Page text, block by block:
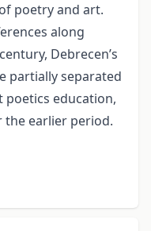
poetry and art.
along
Debrecen’s
partially separated
education,
the earlier period.